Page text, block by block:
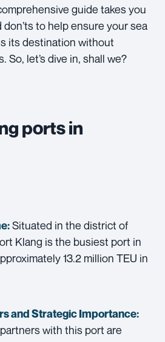
guide takes you
don’ts to help ensure your sea
its destination without
So, let’s dive in, shall we?
ports in
Situated in the district of
Klang is the busiest port in
13.2 million TEU in
andStrategic Importance:
with this port are